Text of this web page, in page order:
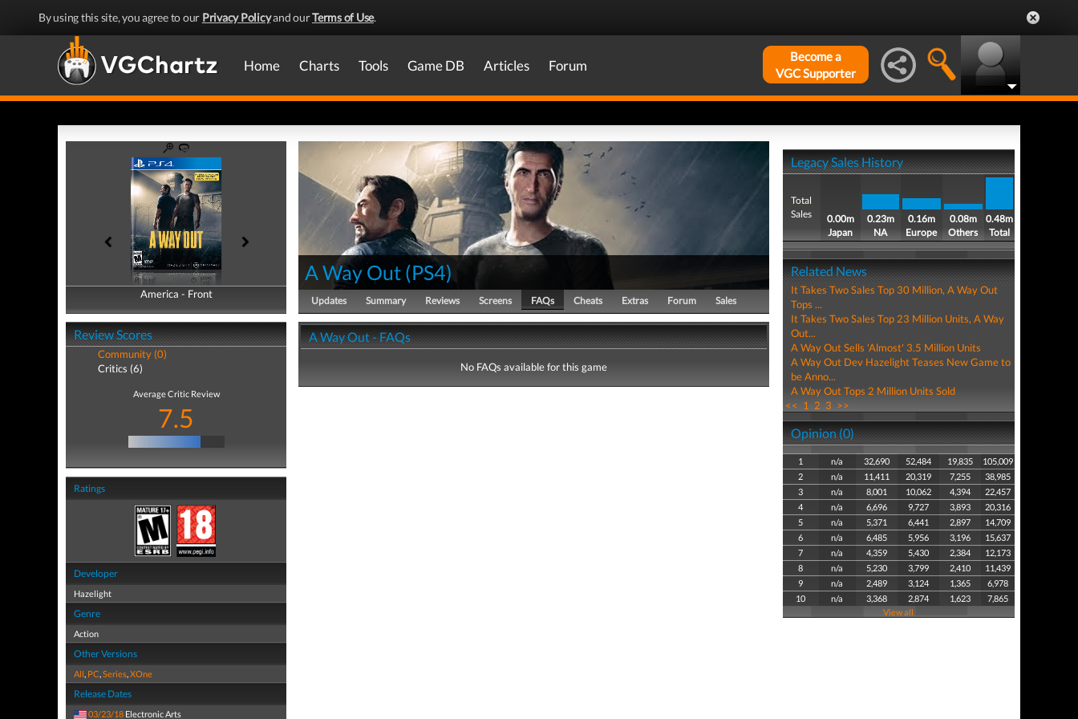
By using this site, you agree to our Privacy Policyand ourTerms of Use.
Home Charts Tools Game DB Articles Forum
Become a
VGC Supporter
America - Front
America - Back
Review Scores
Community (0)
Critics (6)
Average Critic Review
7.5
Ratings
Developer
Hazelight
Genre
Action
Other Versions
All, PC,Series,XOne
Release Dates
03/23/18 Electronic Arts
A Way Out (PS4)
Updates Summary Reviews Screens FAQs Cheats Extras Forum Sales
A Way Out - FAQs
No FAQs available for this game
Legacy Sales History
Total
Sales
0.00m
Japan
0.23m
NA
0.16m
Europe
0.08m
Others
0.48m
Total
Related News
It Takes Two Sales Top 30 Million, A Way Out
Tops ...
It Takes Two Sales Top 23 Million Units, A Way
Out...
A Way Out Sells 'Almost' 3.5 Million Units
A Way Out Dev Hazelight Teases New Game to
be Anno...
A Way Out Tops 2 Million Units Sold
<< 1 2 3 >>
Opinion (0)
1 n/a 32,690 52,484 19,835
105,009
2
n/a 11,411 20,319 7,255
38,985
3
n/a 8,001 10,062 4,394
22,457
4
n/a 6,696 9,727 3,893
20,316
5
n/a 5,371 6,441 2,897
14,709
6
n/a 6,485 5,956 3,196
15,637
7
n/a 4,359 5,430 2,384
12,173
8
n/a 5,230 3,799 2,410
11,439
9
n/a 2,489 3,124 1,365
6,978
10
n/a 3,368 2,874 1,623
7,865
View all